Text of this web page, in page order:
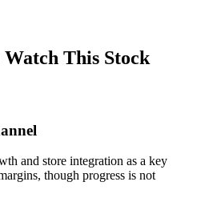
This Stock
and store integration as a key
though progress is not